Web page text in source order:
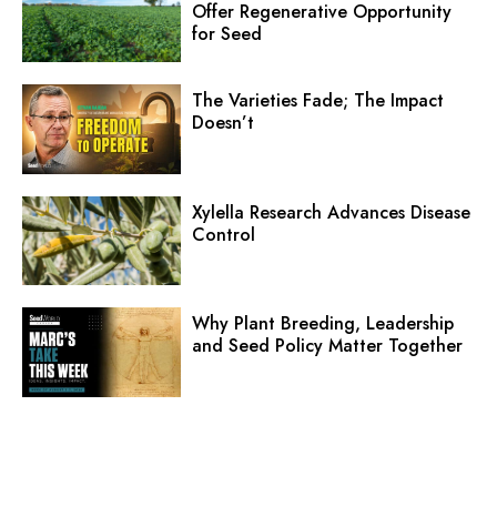
Offer Regenerative Opportunity
for Seed
The Varieties Fade; The Impact
Doesn’t
Xylella Research Advances Disease
Control
Why Plant Breeding, Leadership
and Seed Policy Matter Together